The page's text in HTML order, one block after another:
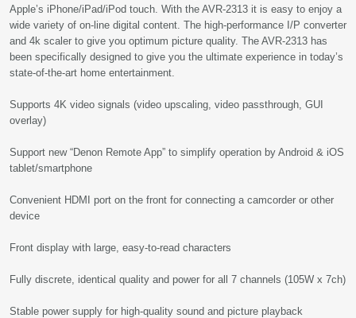
Apple’s iPhone/iPad/iPod touch. With the AVR-2313 it is easy to enjoy a
wide variety of on-line digital content. The high-performance I/P converter
and 4k scaler to give you optimum picture quality. The AVR-2313 has
been specifically designed to give you the ultimate experience in today’s
state-of-the-art home entertainment.
Supports 4K video signals (video upscaling, video passthrough, GUI
overlay)
Support new “Denon Remote App” to simplify operation by Android & iOS
tablet/smartphone
Convenient HDMI port on the front for connecting a camcorder or other
device
Front display with large, easy-to-read characters
Fully discrete, identical quality and power for all 7 channels (105W x 7ch)
Stable power supply for high-quality sound and picture playback